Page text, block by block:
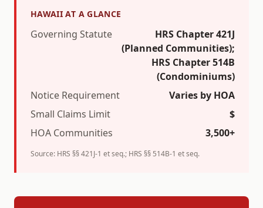
HAWAII AT A GLANCE
Governing Statute
HRS Chapter 421J
(Planned Communities);
HRS Chapter 514B
(Condominiums)
Notice Requirement
Varies by HOA
Small Claims Limit
$
HOA Communities
3,500+
Source: HRS §§ 421J-1 et seq.; HRS §§ 514B-1 et seq.